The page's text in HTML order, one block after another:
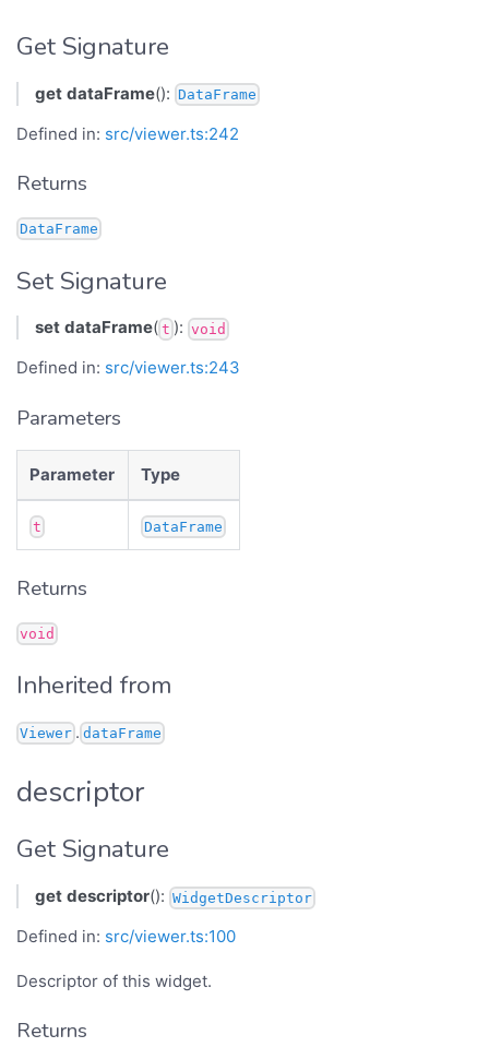
Get Signature
get dataFrame(): DataFrame
Defined in: src/viewer.ts:242
Returns
DataFrame
Set Signature
set dataFrame( t ): void
Defined in: src/viewer.ts:243
Parameters
Parameter Type
t DataFrame
Returns
void
Inherited from
Viewer . dataFrame
descriptor
Get Signature
get descriptor(): WidgetDescriptor
Defined in: src/viewer.ts:100
Descriptor of this widget.
Returns